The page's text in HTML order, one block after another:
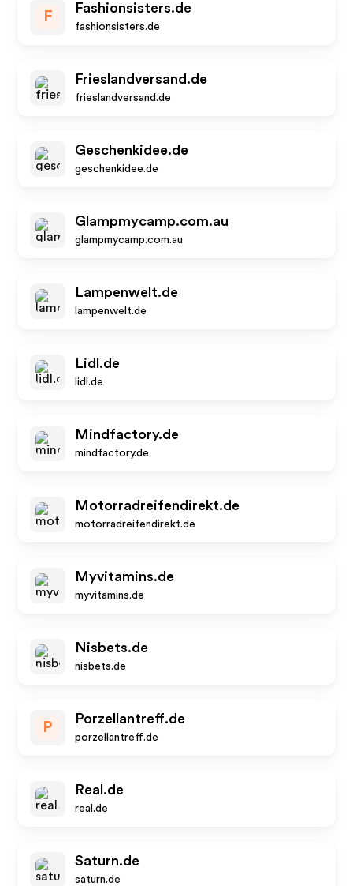
F
Fashionsisters.de
fashionsisters.de
Frieslandversand.de
frieslandversand.de
Geschenkidee.de
geschenkidee.de
Glampmycamp.com.au
glampmycamp.com.au
Lampenwelt.de
lampenwelt.de
Lidl.de
lidl.de
Mindfactory.de
mindfactory.de
Motorradreifendirekt.de
motorradreifendirekt.de
Myvitamins.de
myvitamins.de
Nisbets.de
nisbets.de
P
Porzellantreff.de
porzellantreff.de
Real.de
real.de
Saturn.de
saturn.de